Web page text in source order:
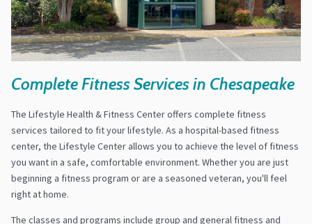
Complete Fitness Services in Chesapeake
The Lifestyle Health & Fitness Center offers complete fitness
services tailored to fit your lifestyle. As a hospital-based fitness
center, the Lifestyle Center allows you to achieve the level of fitness
you want in a safe, comfortable environment. Whether you are just
beginning a fitness program or are a seasoned veteran, you'll feel
right at home.
The classes and programs include group and general fitness and